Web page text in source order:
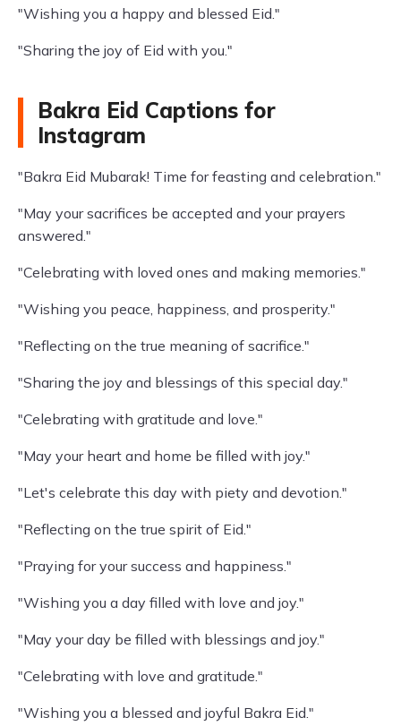
"Wishing you a happy and blessed Eid."
"Sharing the joy of Eid with you."
Bakra Eid Captions for
Instagram
"Bakra Eid Mubarak! Time for feasting and celebration."
"May your sacrifices be accepted and your prayers
answered."
"Celebrating with loved ones and making memories."
"Wishing you peace, happiness, and prosperity."
"Reflecting on the true meaning of sacrifice."
"Sharing the joy and blessings of this special day."
"Celebrating with gratitude and love."
"May your heart and home be filled with joy."
"Let's celebrate this day with piety and devotion."
"Reflecting on the true spirit of Eid."
"Praying for your success and happiness."
"Wishing you a day filled with love and joy."
"May your day be filled with blessings and joy."
"Celebrating with love and gratitude."
"Wishing you a blessed and joyful Bakra Eid."